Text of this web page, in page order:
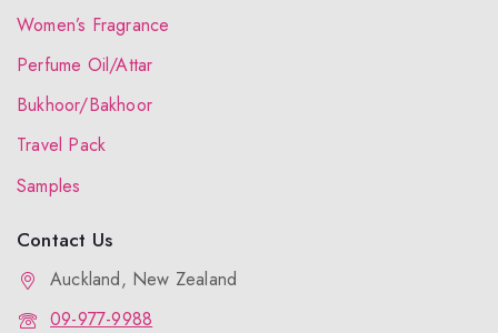
Women’s Fragrance
Perfume Oil/Attar
Bukhoor/Bakhoor
Travel Pack
Samples
Contact Us
Auckland, New Zealand
09-977-9988